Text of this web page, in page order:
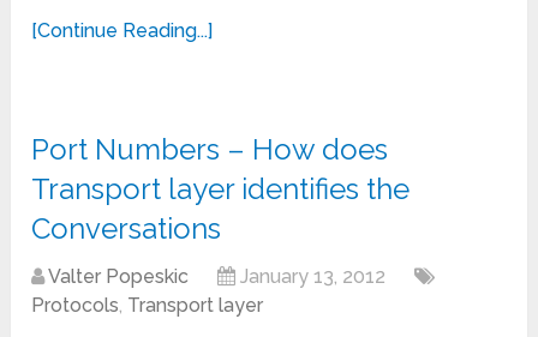
[Continue Reading...]
Port Numbers – How does
Transport layer identifies the
Conversations
Valter Popeskic
January 13, 2012
Protocols, Transport layer